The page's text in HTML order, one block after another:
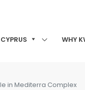
CYPRUS WHY
in Mediterra Complex